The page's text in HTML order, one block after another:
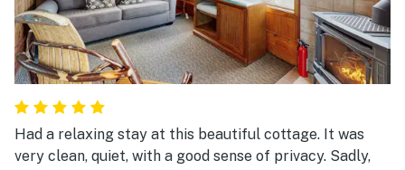
Had a relaxing stay at this beautiful cottage. It was
very clean, quiet, with a good sense of privacy. Sadly,